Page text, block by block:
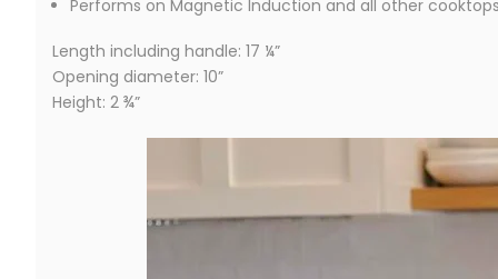
Performs on Magnetic Induction and all other
Length including handle: 17 ¼”
Opening diameter: 10”
Height: 2 ¾”